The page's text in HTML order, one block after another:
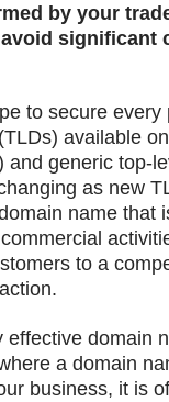
by your
significant
to secure
available
generic top-
as new
name that
to a
domain
a domain
business, it is